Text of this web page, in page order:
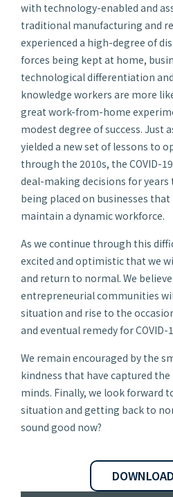
with technology-enabled and
traditional manufacturing and
experienced a high-degree of
forces being kept at home,
technological differentiation
knowledge workers are more
great work-from-home
modest degree of success. Just
yielded a new set of lessons to
through the 2010s, the COVID-
deal-making decisions for
being placed on businesses
maintain a dynamic workforce.
As we continue through this
excited and optimistic that we
and return to normal. We
entrepreneurial communities
situation and rise to the
and eventual remedy for COVID-
We remain encouraged by the
kindness that have captured the
minds. Finally, we look forward
situation and getting back to
sound good now?